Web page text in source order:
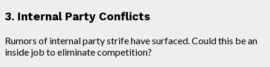
3. Internal Party Conflicts
Rumors of internal party strife have surfaced. Could this be an
inside job to eliminate competition?